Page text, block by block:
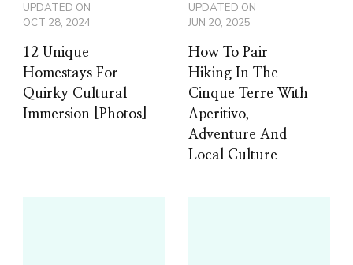
UPDATED ON
OCT 28, 2024
12 Unique
Homestays For
Quirky Cultural
Immersion [Photos]
UPDATED ON
JUN 20, 2025
How To Pair
Hiking In The
Cinque Terre With
Aperitivo,
Adventure And
Local Culture